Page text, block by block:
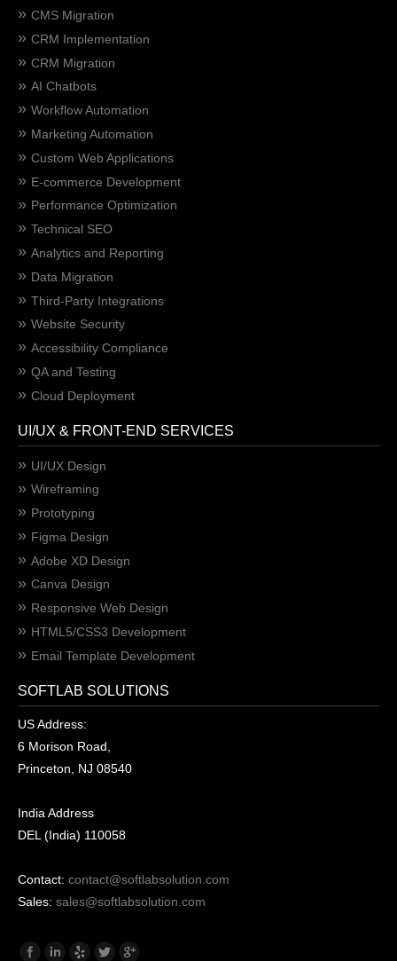
CMS Migration
CRM Implementation
CRM Migration
AI Chatbots
Workflow Automation
Marketing Automation
Custom Web Applications
E-commerce Development
Performance Optimization
Technical SEO
Analytics and Reporting
Data Migration
Third-Party Integrations
Website Security
Accessibility Compliance
QA and Testing
Cloud Deployment
UI/UX & FRONT-END SERVICES
UI/UX Design
Wireframing
Prototyping
Figma Design
Adobe XD Design
Canva Design
Responsive Web Design
HTML5/CSS3 Development
Email Template Development
SOFTLAB SOLUTIONS
US Address:
6 Morison Road,
Princeton, NJ 08540
India Address
DEL (India) 110058
Contact: contact@softlabsolution.com
Sales: sales@softlabsolution.com